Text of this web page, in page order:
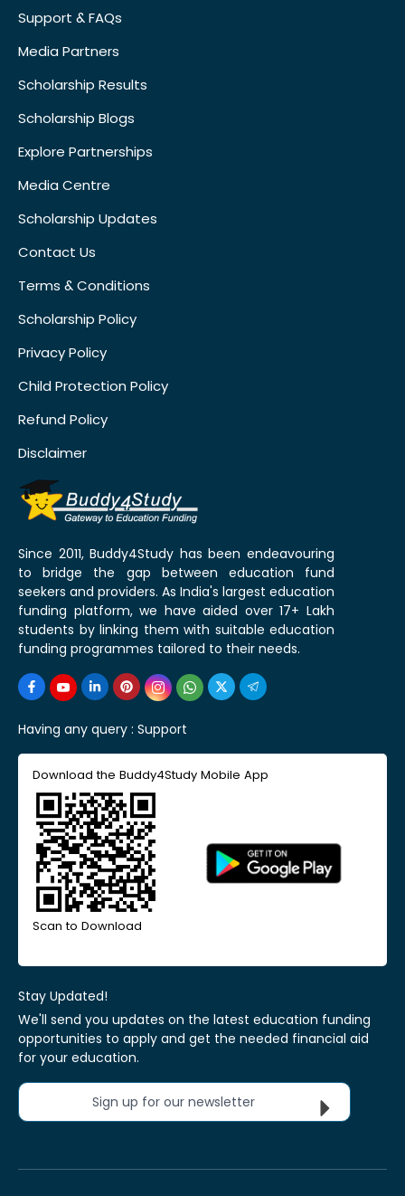
Support & FAQs
Media Partners
Scholarship Results
Scholarship Blogs
Explore Partnerships
Media Centre
Scholarship Updates
Contact Us
Terms & Conditions
Scholarship Policy
Privacy Policy
Child Protection Policy
Refund Policy
Disclaimer
Since 2011, Buddy4Study has been endeavouring
to bridge the gap between education fund
seekers and providers. As India's largest education
funding platform, we have aided over 17+ Lakh
students by linking them with suitable education
funding programmes tailored to their needs.
Having any query : Support
Download the Buddy4Study Mobile App
Scan to Download
Stay Updated!
We'll send you updates on the latest education funding
opportunities to apply and get the needed financial aid
for your education.
Sign up for our newsletter